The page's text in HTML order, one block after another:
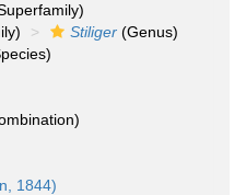
Stiliger (Genus)
1844)